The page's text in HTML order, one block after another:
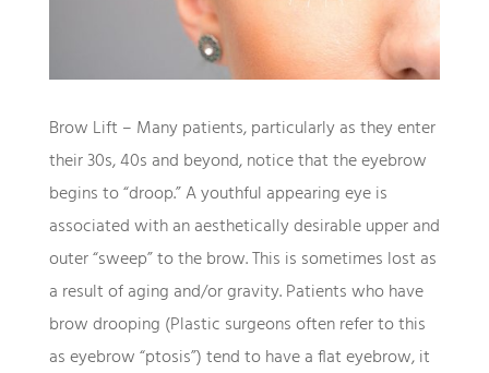
Brow Lift – Many patients, particularly as they enter
their 30s, 40s and beyond, notice that the eyebrow
begins to “droop.” A youthful appearing eye is
associated with an aesthetically desirable upper and
outer “sweep” to the brow. This is sometimes lost as
a result of aging and/or gravity. Patients who have
brow drooping (Plastic surgeons often refer to this
as eyebrow “ptosis”) tend to have a flat eyebrow, it